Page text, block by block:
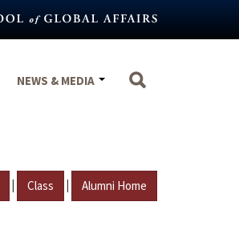
NEWS & MEDIA
| Class | Alumni Home